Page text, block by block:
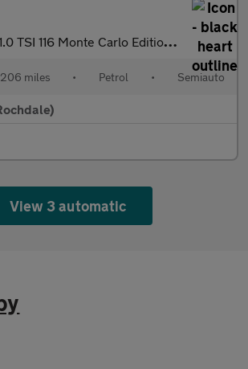
TSI 116 Monte Carlo Edition 5dr DSG
miles • Petrol • Semiauto
View 3 automatic